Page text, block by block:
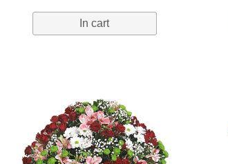
In cart